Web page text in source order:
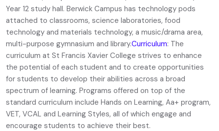
Year 12 study hall. Berwick Campus has technology pods
attached to classrooms, science laboratories, food
technology and materials technology, a music/drama area,
multi-purpose gymnasium and library.Curriculum: The
curriculum at St Francis Xavier College strives to enhance
the potential of each student and to create opportunities
for students to develop their abilities across a broad
spectrum of learning. Programs offered on top of the
standard curriculum include Hands on Learning, Aa+ program,
VET, VCAL and Learning Styles, all of which engage and
encourage students to achieve their best.